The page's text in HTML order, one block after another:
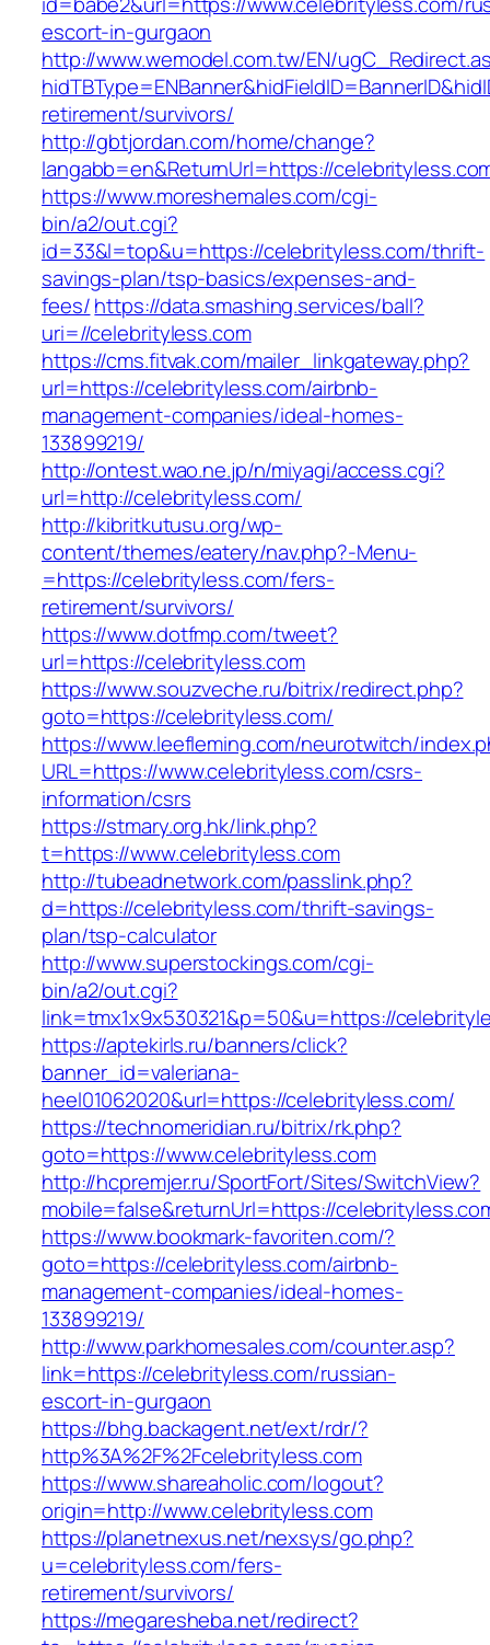
escort-in-gurgaon
http://www.wemodel.com.tw/EN/
retirement/survivors/
http://gbtjordan.com/home/change?
langabb=en&ReturnUrl=https://
https://www.moreshemales.com/cgi-
bin/a2/out.cgi?
id=33&l=top&u=https://celebrityless.com/thrift-
savings-plan/tsp-basics/expenses-and-
fees/https://data.smashing.services/ball?
uri=//celebrityless.com
https://cms.fitvak.com/mailer_linkgateway.php?
url=https://celebrityless.com/airbnb-
management-companies/ideal-homes-
133899219/
http://ontest.wao.ne.jp/n/miyagi/access.cgi?
url=http://celebrityless.com/
http://kibritkutusu.org/wp-
content/themes/eatery/nav.php?-Menu-
=https://celebrityless.com/fers-
retirement/survivors/
https://www.dotfmp.com/tweet?
url=https://celebrityless.com
https://www.souzveche.ru/bitrix/redirect.php?
goto=https://celebrityless.com/
https://www.leefleming.com/neurotwitch/
URL=https://www.celebrityless.com/csrs-
information/csrs
https://stmary.org.hk/link.php?
t=https://www.celebrityless.com
http://tubeadnetwork.com/passlink.php?
d=https://celebrityless.com/thrift-savings-
plan/tsp-calculator
http://www.superstockings.com/cgi-
bin/a2/out.cgi?
link=tmx1x9x530321&p=50&u=https://
https://aptekirls.ru/banners/click?
banner_id=valeriana-
heel01062020&url=https://celebrityless.com/
https://technomeridian.ru/bitrix/rk.php?
goto=https://www.celebrityless.com
http://hcpremjer.ru/SportFort/Sites/SwitchView?
mobile=false&returnUrl=https://
https://www.bookmark-favoriten.com/?
goto=https://celebrityless.com/airbnb-
management-companies/ideal-homes-
133899219/
http://www.parkhomesales.com/counter.asp?
link=https://celebrityless.com/russian-
escort-in-gurgaon
https://bhg.backagent.net/ext/rdr/?
http%3A%2F%2Fcelebrityless.com
https://www.shareaholic.com/logout?
origin=http://www.celebrityless.com
https://planetnexus.net/nexsys/go.php?
u=celebrityless.com/fers-
retirement/survivors/
https://megaresheba.net/redirect?